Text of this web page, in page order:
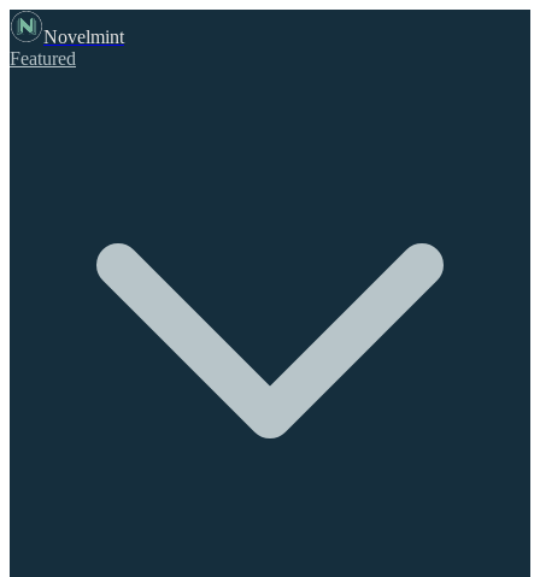
Novelmint
Featured